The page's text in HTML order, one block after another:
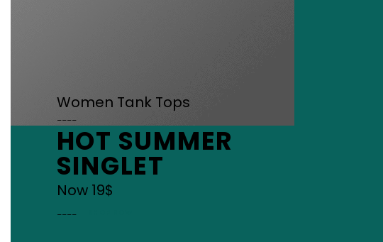
Women Tank Tops
HOT SUMMER
SINGLET
Now 19$